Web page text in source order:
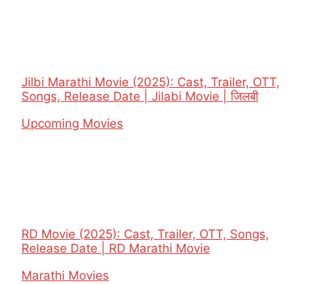
Jilbi Marathi Movie (2025): Cast, Trailer, OTT,
Songs, Release Date | Jilabi Movie | जिलबी
In relation to
Upcoming Movies
RD Movie (2025): Cast, Trailer, OTT, Songs,
Release Date | RD Marathi Movie
In relation to
Marathi Movies